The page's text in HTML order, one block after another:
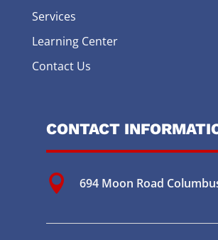
Services
Learning Center
Contact Us
CONTACT
 694 Moon Road